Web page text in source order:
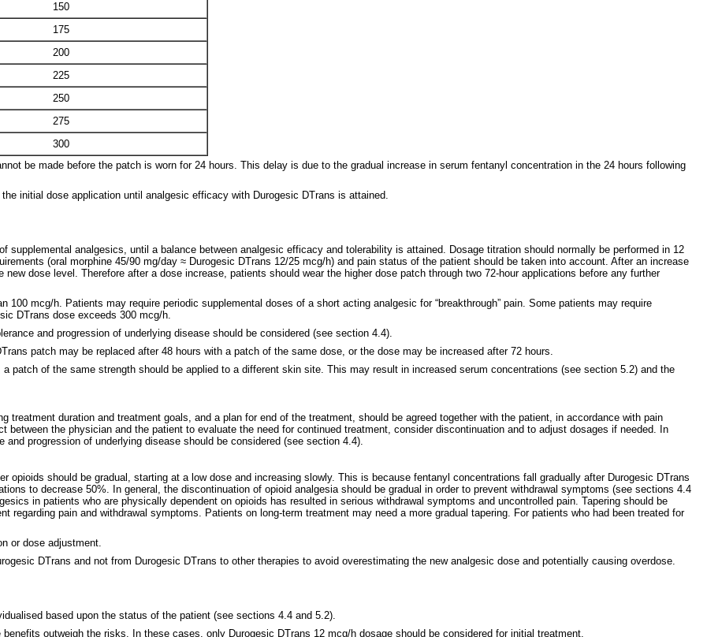
150
175
200
225
250
275
300
be made before the patch is worn for 24 hours. This delay is due to the gradual increase in serum fentanyl concentration in the 24 hours following
initial dose application until analgesic efficacy with Durogesic DTrans is attained.
analgesics, until a balance between analgesic efficacy and tolerability is attained. Dosage titration should normally be performed in 12
(oral morphine 45/90 mg/day ≈ Durogesic DTrans 12/25 mcg/h) and pain status of the patient should be taken into account. After an increase
dose level. Therefore after a dose increase, patients should wear the higher dose patch through two 72-hour applications before any further
100 mcg/h. Patients may require periodic supplemental doses of a short acting analgesic for “breakthrough” pain. Some patients may require
DTrans dose exceeds 300 mcg/h.
and progression of underlying disease should be considered (see section 4.4).
patch may be replaced after 48 hours with a patch of the same dose, or the dose may be increased after 72 hours.
patch of the same strength should be applied to a different skin site. This may result in increased serum concentrations (see section 5.2) and the
treatment duration and treatment goals, and a plan for end of the treatment, should be agreed together with the patient, in accordance with pain
between the physician and the patient to evaluate the need for continued treatment, consider discontinuation and to adjust dosages if needed. In
progression of underlying disease should be considered (see section 4.4).
opioids should be gradual, starting at a low dose and increasing slowly. This is because fentanyl concentrations fall gradually after Durogesic DTrans
to decrease 50%. In general, the discontinuation of opioid analgesia should be gradual in order to prevent withdrawal symptoms (see sections 4.4
in patients who are physically dependent on opioids has resulted in serious withdrawal symptoms and uncontrolled pain. Tapering should be
regarding pain and withdrawal symptoms. Patients on long-term treatment may need a more gradual tapering. For patients who had been treated for
or dose adjustment.
DTrans and not from Durogesic DTrans to other therapies to avoid overestimating the new analgesic dose and potentially causing overdose.
based upon the status of the patient (see sections 4.4 and 5.2).
outweigh the risks. In these cases, only Durogesic DTrans 12 mcg/h dosage should be considered for initial treatment.